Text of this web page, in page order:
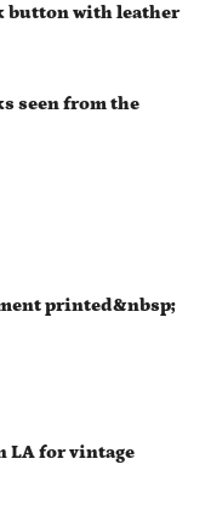
button with leather
seen from the
printed&nbsp;
LA for vintage